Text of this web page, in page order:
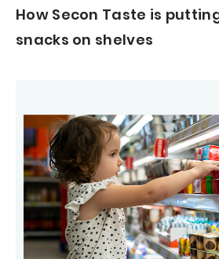
How Secon Taste is
snacks on shelves